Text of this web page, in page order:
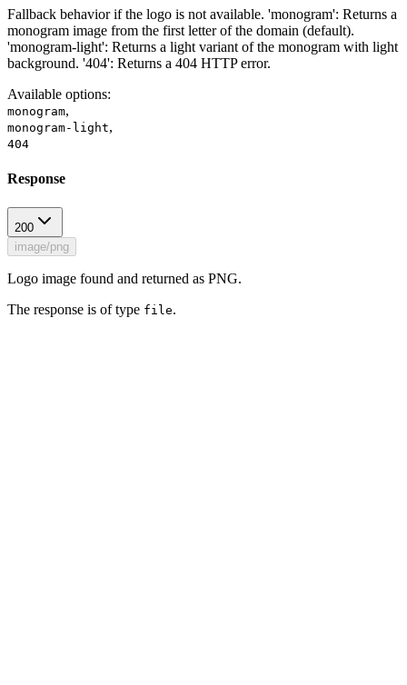
Fallback behavior if the logo is not available. 'monogram': Returns a
monogram image from the first letter of the domain (default).
'monogram-light': Returns a light variant of the monogram with light
background. '404': Returns a 404 HTTP error.
Available options:
monogram,
monogram-light,
404
Response
200
image/png
Logo image found and returned as PNG.
The response is of type file.